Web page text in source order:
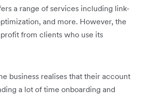
a range of services including link-
and more. However, the
from clients who use its
business realises that their account
a lot of time onboarding and